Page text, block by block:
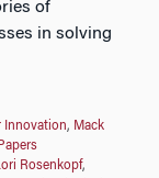
of
in solving
Innovation, Mack
Rosenkopf,